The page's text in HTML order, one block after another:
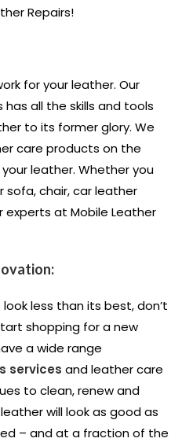
Repairs!
for your leather. Our
all the skills and tools
to its former glory. We
care products on the
leather. Whether you
sofa, chair, car leather
at Mobile Leather
less than its best, don’t
shopping for a new
a wide range
services and leather care
to clean, renew and
will look as good as
– and at a fraction of the